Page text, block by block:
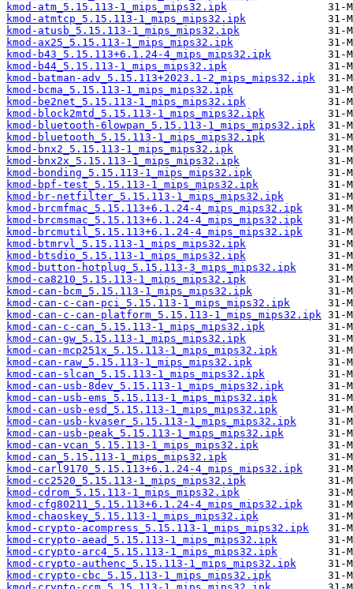
kmod-atm_5.15.113-1_mips_mips32.ipk
kmod-atmtcp_5.15.113-1_mips_mips32.ipk
kmod-atusb_5.15.113-1_mips_mips32.ipk
kmod-ax25_5.15.113-1_mips_mips32.ipk
kmod-b43_5.15.113+6.1.24-4_mips_mips32.ipk
kmod-b44_5.15.113-1_mips_mips32.ipk
kmod-batman-adv_5.15.113+2023.1-2_mips_mips32.ipk
kmod-bcma_5.15.113-1_mips_mips32.ipk
kmod-be2net_5.15.113-1_mips_mips32.ipk
kmod-block2mtd_5.15.113-1_mips_mips32.ipk
kmod-bluetooth-6lowpan_5.15.113-1_mips_mips32.ipk
kmod-bluetooth_5.15.113-1_mips_mips32.ipk
kmod-bnx2_5.15.113-1_mips_mips32.ipk
kmod-bnx2x_5.15.113-1_mips_mips32.ipk
kmod-bonding_5.15.113-1_mips_mips32.ipk
kmod-bpf-test_5.15.113-1_mips_mips32.ipk
kmod-br-netfilter_5.15.113-1_mips_mips32.ipk
kmod-brcmfmac_5.15.113+6.1.24-4_mips_mips32.ipk
kmod-brcmsmac_5.15.113+6.1.24-4_mips_mips32.ipk
kmod-brcmutil_5.15.113+6.1.24-4_mips_mips32.ipk
kmod-btmrvl_5.15.113-1_mips_mips32.ipk
kmod-btsdio_5.15.113-1_mips_mips32.ipk
kmod-button-hotplug_5.15.113-3_mips_mips32.ipk
kmod-ca8210_5.15.113-1_mips_mips32.ipk
kmod-can-bcm_5.15.113-1_mips_mips32.ipk
kmod-can-c-can-pci_5.15.113-1_mips_mips32.ipk
kmod-can-c-can-platform_5.15.113-1_mips_mips32.ipk
kmod-can-c-can_5.15.113-1_mips_mips32.ipk
kmod-can-gw_5.15.113-1_mips_mips32.ipk
kmod-can-mcp251x_5.15.113-1_mips_mips32.ipk
kmod-can-raw_5.15.113-1_mips_mips32.ipk
kmod-can-slcan_5.15.113-1_mips_mips32.ipk
kmod-can-usb-8dev_5.15.113-1_mips_mips32.ipk
kmod-can-usb-ems_5.15.113-1_mips_mips32.ipk
kmod-can-usb-esd_5.15.113-1_mips_mips32.ipk
kmod-can-usb-kvaser_5.15.113-1_mips_mips32.ipk
kmod-can-usb-peak_5.15.113-1_mips_mips32.ipk
kmod-can-vcan_5.15.113-1_mips_mips32.ipk
kmod-can_5.15.113-1_mips_mips32.ipk
kmod-carl9170_5.15.113+6.1.24-4_mips_mips32.ipk
kmod-cc2520_5.15.113-1_mips_mips32.ipk
kmod-cdrom_5.15.113-1_mips_mips32.ipk
kmod-cfg80211_5.15.113+6.1.24-4_mips_mips32.ipk
kmod-chaoskey_5.15.113-1_mips_mips32.ipk
kmod-crypto-acompress_5.15.113-1_mips_mips32.ipk
kmod-crypto-aead_5.15.113-1_mips_mips32.ipk
kmod-crypto-arc4_5.15.113-1_mips_mips32.ipk
kmod-crypto-authenc_5.15.113-1_mips_mips32.ipk
kmod-crypto-cbc_5.15.113-1_mips_mips32.ipk